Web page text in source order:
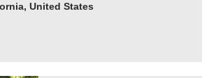
United States